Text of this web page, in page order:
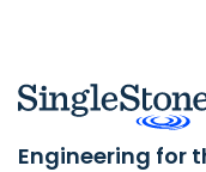
Engineering for